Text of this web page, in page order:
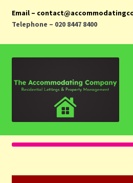
Email –
Telephone – 020 8447 8400
navigation
content
Home